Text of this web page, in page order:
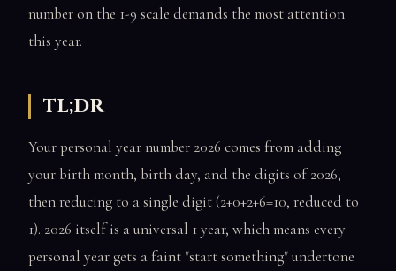
number on the 1-9 scale demands the most attention
this year.
TL;DR
Your personal year number 2026 comes from adding
your birth month, birth day, and the digits of 2026,
then reducing to a single digit (2+0+2+6=10, reduced to
1). 2026 itself is a universal 1 year, which means every
personal year gets a faint "start something" undertone